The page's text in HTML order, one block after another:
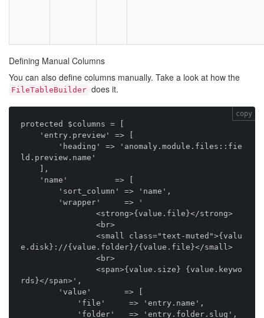
Defining Manual Columns
You can also define columns manually. Take a look at how the
FileTableBuilder does it.
protected $columns = [
ld.preview.name'
e.disk}://{value.folder}/{value.file}</small>
rds}</span>',
copy